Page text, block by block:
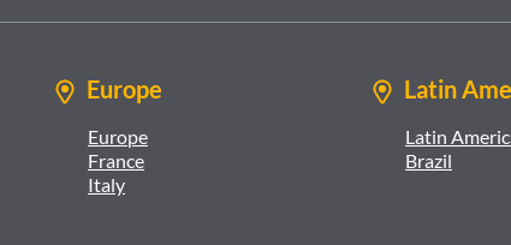
Europe
Europe
France
Italy
Latin
Latin
Brazil